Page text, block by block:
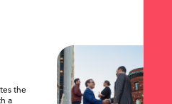
the
a